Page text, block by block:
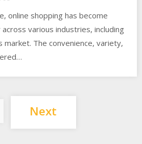
online shopping has become
various industries, including
market. The convenience, variety,
Posts
pagination
Next